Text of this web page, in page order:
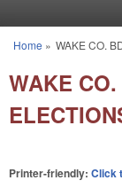
You are here
Home » WAKE CO.
WAKE
Printer-friendly: Click